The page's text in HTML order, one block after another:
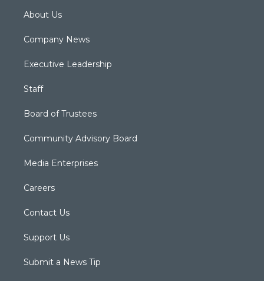
About Us
Company News
Executive Leadership
Staff
Board of Trustees
Community Advisory Board
Media Enterprises
Careers
Contact Us
Support Us
Submit a News Tip